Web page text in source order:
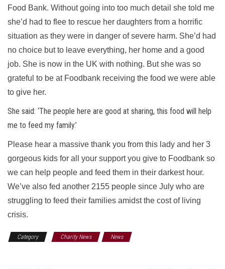
Food Bank. Without going into too much detail she told me
she’d had to flee to rescue her daughters from a horrific
situation as they were in danger of severe harm. She’d had
no choice but to leave everything, her home and a good
job. She is now in the UK with nothing. But she was so
grateful to be at Foodbank receiving the food we were able
to give her.
She said: ‘The people here are good at sharing, this food will help
me to feed my family.’
Please hear a massive thank you from this lady and her 3
gorgeous kids for all your support you give to Foodbank so
we can help people and feed them in their darkest hour.
We’ve also fed another 2155 people since July who are
struggling to feed their families amidst the cost of living
crisis.
Category Charity News News